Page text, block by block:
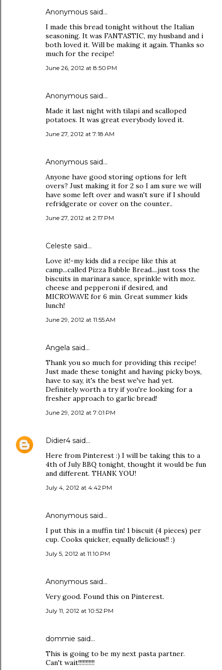
Anonymous said…
I made this bread tonight without the Italian
seasoning. It was FANTASTIC, my husband and i
both loved it. Will be making it again. Thanks so
much for the recipe!
June 26, 2012 at 8:50 PM
Anonymous said…
Made it last night with tilapi and scalloped
potatoes. It was great everybody loved it.
June 27, 2012 at 7:18 AM
Anonymous said…
Anyone have good storing options for left
overs? Just making it for 2 so I am sure we will
have some left over and wasn't sure if I should
refridgerate or cover on the counter..
June 27, 2012 at 2:17 PM
Celeste said…
Love it!-my kids did a recipe like this at
camp...called Pizza Bubble Bread....just toss the
biscuits in marinara sauce, sprinkle with moz.
cheese and pepperoni if desired, and
MICROWAVE for 6 min. Great summer kids
lunch!
June 29, 2012 at 11:55 AM
Angela said…
Thank you so much for providing this recipe!
Just made these tonight and having picky boys,
have to say, it's the best we've had yet.
Definitely worth a try if you're looking for a
fresher approach to garlic bread!
June 29, 2012 at 7:01 PM
Didier4 said…
Here from Pinterest :) I will be taking this to a
4th of July BBQ tonight, thought it would be fun
and different. THANK YOU!
July 4, 2012 at 4:42 PM
Anonymous said…
I put this in a muffin tin! 1 biscuit (4 pieces) per
cup. Cooks quicker, equally delicious!! :)
July 5, 2012 at 11:10 PM
Anonymous said…
Very good. Found this on Pinterest.
July 11, 2012 at 10:52 PM
dommie said…
This is going to be my next pasta partner.
Can't wait!!!!!!!!!!!